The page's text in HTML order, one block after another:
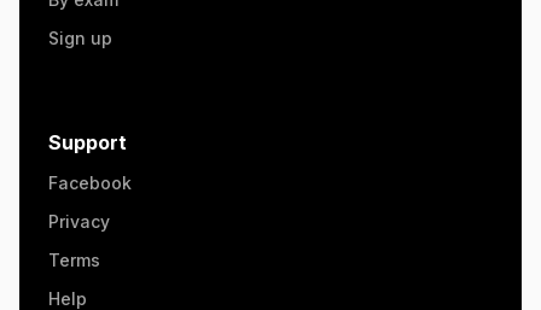
Sign up
Support
Facebook
Privacy
Terms
Help